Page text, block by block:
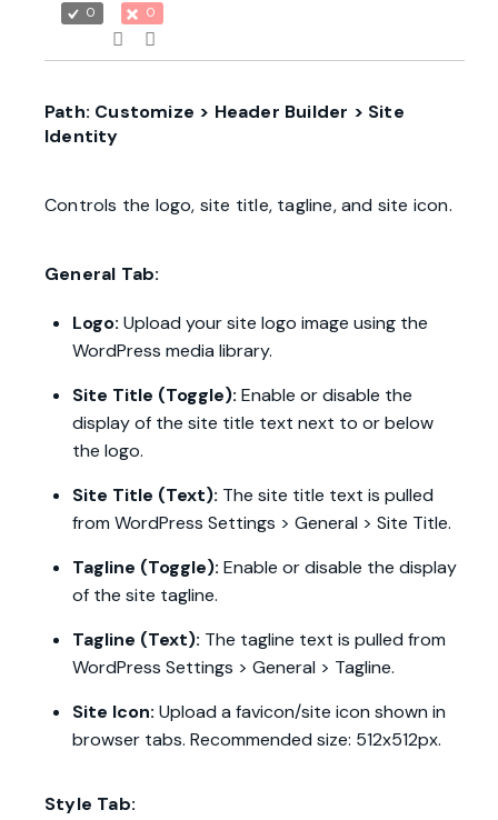
0 0
Path: Customize > Header Builder > Site
Identity
Controls the logo, site title, tagline, and site icon.
General Tab:
Logo: Upload your site logo image using the
WordPress media library.
Site Title (Toggle): Enable or disable the
display of the site title text next to or below
the logo.
Site Title (Text): The site title text is pulled
from WordPress Settings > General > Site Title.
Tagline (Toggle): Enable or disable the display
of the site tagline.
Tagline (Text): The tagline text is pulled from
WordPress Settings > General > Tagline.
Site Icon: Upload a favicon/site icon shown in
browser tabs. Recommended size: 512x512px.
Style Tab: